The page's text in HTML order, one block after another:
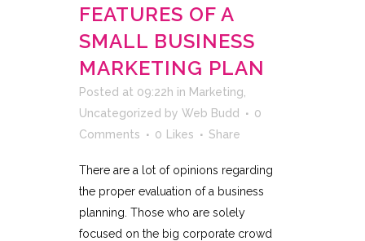
FEATURES OF A
SMALL BUSINESS
MARKETING PLAN
Posted at 09:22h in Marketing
Uncategorized by Web Budd
0
Comments
0 Likes Share
There are a lot of opinions regarding
the proper evaluation of a business
planning. Those who are solely
focused on the big corporate crowd